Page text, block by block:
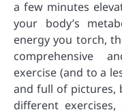
a few minutes
your body’s
energy you torch,
comprehensive
exercise (and to a
and full of pictures,
different